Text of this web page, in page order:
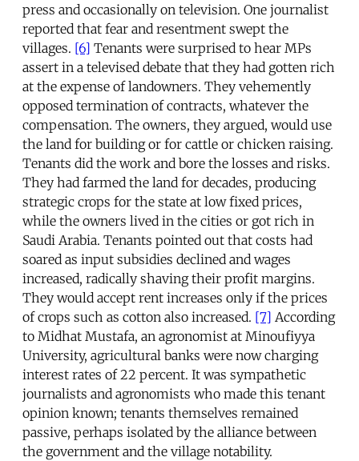
press and occasionally on television. One journalist
reported that fear and resentment swept the
villages. [6] Tenants were surprised to hear MPs
assert in a televised debate that they had gotten rich
at the expense of landowners. They vehemently
opposed termination of contracts, whatever the
compensation. The owners, they argued, would use
the land for building or for cattle or chicken raising.
Tenants did the work and bore the losses and risks.
They had farmed the land for decades, producing
strategic crops for the state at low fixed prices,
while the owners lived in the cities or got rich in
Saudi Arabia. Tenants pointed out that costs had
soared as input subsidies declined and wages
increased, radically shaving their profit margins.
They would accept rent increases only if the prices
of crops such as cotton also increased. [7] According
to Midhat Mustafa, an agronomist at Minoufiyya
University, agricultural banks were now charging
interest rates of 22 percent. It was sympathetic
journalists and agronomists who made this tenant
opinion known; tenants themselves remained
passive, perhaps isolated by the alliance between
the government and the village notability.